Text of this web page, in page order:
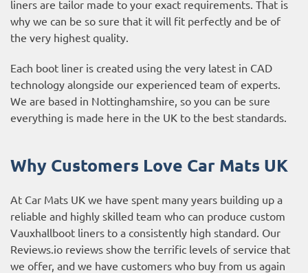
liners are tailor made to your exact requirements. That is
why we can be so sure that it will fit perfectly and be of
the very highest quality.
Each boot liner is created using the very latest in CAD
technology alongside our experienced team of experts.
We are based in Nottinghamshire, so you can be sure
everything is made here in the UK to the best standards.
Why Customers Love Car Mats UK
At Car Mats UK we have spent many years building up a
reliable and highly skilled team who can produce custom
Vauxhallboot liners to a consistently high standard. Our
Reviews.io reviews show the terrific levels of service that
we offer, and we have customers who buy from us again